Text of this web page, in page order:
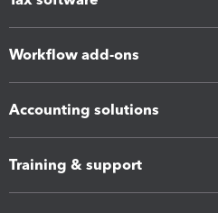
Workflow add-ons
Accounting solutions
Training & support